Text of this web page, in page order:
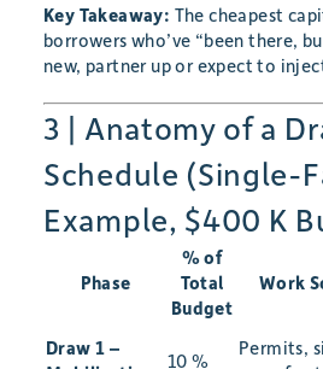
Key Takeaway: The cheapest
borrowers who’ve “been there,
new, partner up or expect to
3 | Anatomy of a
Schedule (Single-
Example, $400 K
Phase
% of
Total
Budget
Work
Draw 1 –
10 %
Permits,